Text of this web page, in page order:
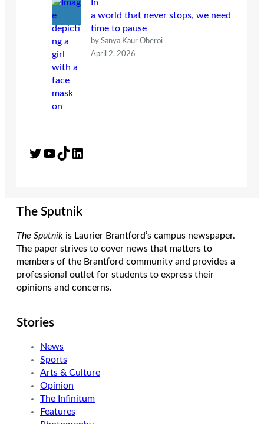
In
a world that never stops, we need
time to pause
by Sanya Kaur Oberoi
April 2, 2026
Twitter YouTube TikTok LinkedIn
The Sputnik
The Sputnik is Laurier Brantford’s campus newspaper.
The paper strives to cover news that matters to
members of the Brantford community and provides a
professional outlet for students to express their
opinions and concerns.
Stories
News
Sports
Arts & Culture
Opinion
The Infinitum
Features